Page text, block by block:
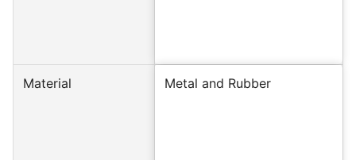
Material Metal and Rubber